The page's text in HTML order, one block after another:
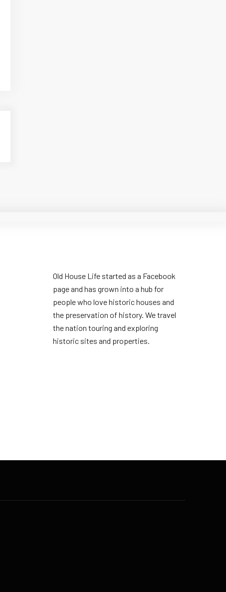
Old House Life started as a Facebook
page and has grown into a hub for
people who love historic houses and
the preservation of history. We travel
the nation touring and exploring
historic sites and properties.